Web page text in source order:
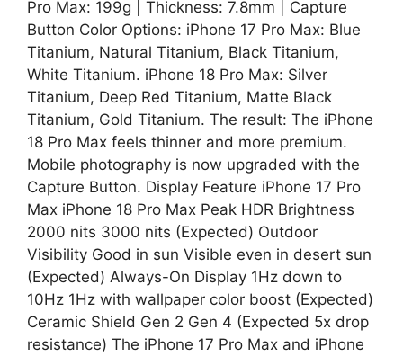
Pro Max: 199g | Thickness: 7.8mm | Capture
Button Color Options: iPhone 17 Pro Max: Blue
Titanium, Natural Titanium, Black Titanium,
White Titanium. iPhone 18 Pro Max: Silver
Titanium, Deep Red Titanium, Matte Black
Titanium, Gold Titanium. The result: The iPhone
18 Pro Max feels thinner and more premium.
Mobile photography is now upgraded with the
Capture Button. Display Feature iPhone 17 Pro
Max iPhone 18 Pro Max Peak HDR Brightness
2000 nits 3000 nits (Expected) Outdoor
Visibility Good in sun Visible even in desert sun
(Expected) Always-On Display 1Hz down to
10Hz 1Hz with wallpaper color boost (Expected)
Ceramic Shield Gen 2 Gen 4 (Expected 5x drop
resistance) The iPhone 17 Pro Max and iPhone